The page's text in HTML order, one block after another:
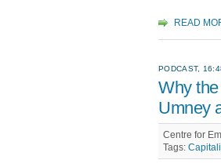
READ
PODCAST,
Why the
Umney
Centre for
Tags: